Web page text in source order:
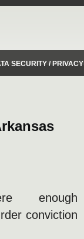
SECURITY / PRIVACY
enough
conviction